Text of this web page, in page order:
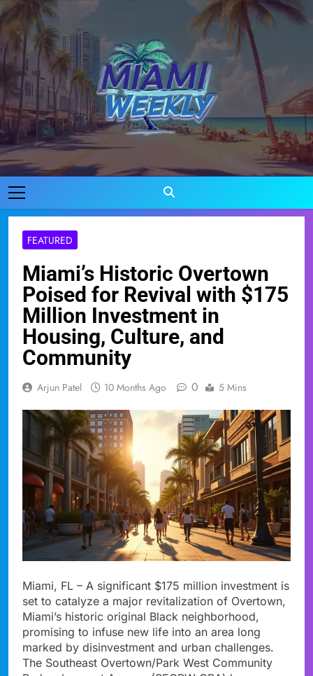
Skip
to
content
Miami Weekly
Where Miami Comes To Life
FEATURED
Miami’s Historic Overtown
Poised for Revival with $175
Million Investment in
Housing, Culture, and
Community
Arjun Patel 10 Months Ago 0 5 Mins
Miami, FL – A significant $175 million investment is
set to catalyze a major revitalization of Overtown,
Miami’s historic original Black neighborhood,
promising to infuse new life into an area long
marked by disinvestment and urban challenges.
The Southeast Overtown/Park West Community